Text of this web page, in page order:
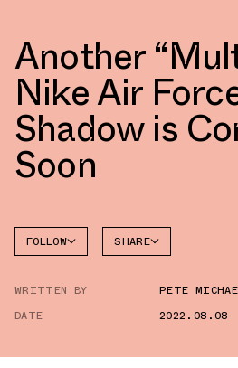
Another
Nike Air
Shadow is
Soon
FOLLOW
AIR
SHARE
WRITTEN BY
PETE
DATE
2022.08.08